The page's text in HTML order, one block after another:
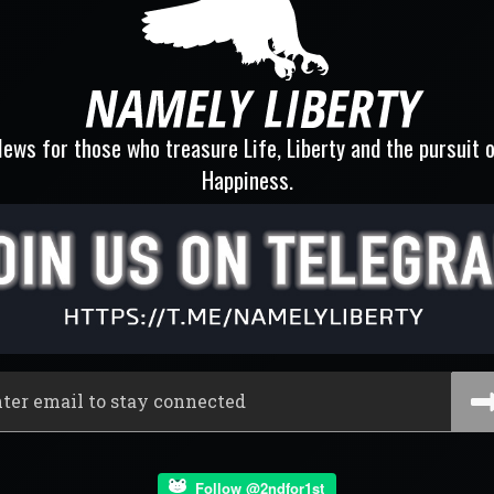
for those who treasure Life, Liberty and the pursuit
Happiness.
Follow @2ndfor1st